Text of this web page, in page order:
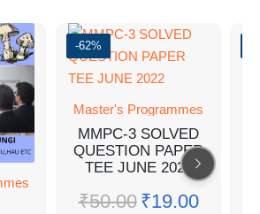
-62%
Master's Programmes
MMPC-3 SOLVED
QUESTION PAPER
TEE JUNE 2022
₹50.00 ₹19.00